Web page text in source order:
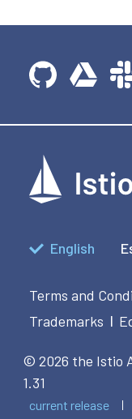
English
Terms and
Trademarks |
© 2026 the Istio
1.31
current release